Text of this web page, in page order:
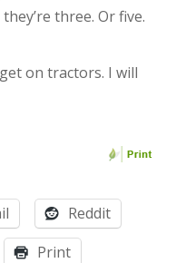
three. Or five.
on tractors. I will
Reddit
Print